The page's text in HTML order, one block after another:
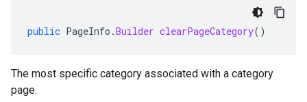
public PageInfo .Builder clearPageCategory()
The most specific category associated with a category
page.